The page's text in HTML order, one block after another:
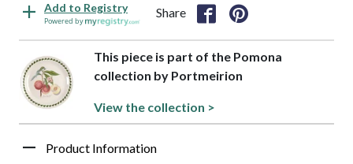
Add to Registry
Powered by
Share
This piece is part of the Pomona
collection by Portmeirion
View the collection >
Product Information